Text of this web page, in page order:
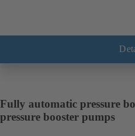
Fully automatic pressure
pressure booster pumps